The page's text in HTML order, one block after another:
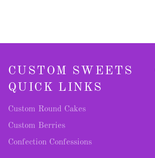
CUSTOM SWEETS
QUICK LINKS
Custom Round Cakes
Custom Berries
Confection Confessions